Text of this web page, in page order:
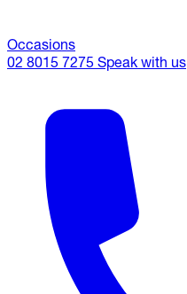
Occasions
02 8015 7275 Speak with us